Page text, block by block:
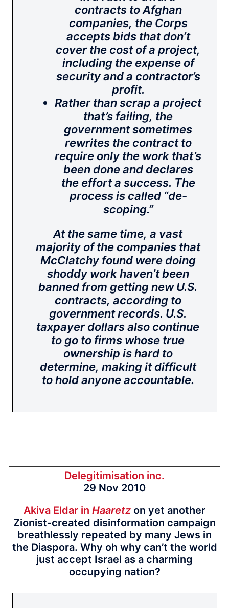
contracts to Afghan
companies, the Corps
accepts bids that don’t
cover the cost of a project,
including the expense of
security and a contractor’s
profit.
Rather than scrap a project
that’s failing, the
government sometimes
rewrites the contract to
require only the work that’s
been done and declares
the effort a success. The
process is called “de-
scoping.”
At the same time, a vast
majority of the companies that
McClatchy found were doing
shoddy work haven’t been
banned from getting new U.S.
contracts, according to
government records. U.S.
taxpayer dollars also continue
to go to firms whose true
ownership is hard to
determine, making it difficult
to hold anyone accountable.
Delegitimisation inc.
29 Nov 2010
Akiva Eldar in Haaretz on yet another
Zionist-created disinformation campaign
breathlessly repeated by many Jews in
the Diaspora. Why oh why can’t the world
just accept Israel as a charming
occupying nation?